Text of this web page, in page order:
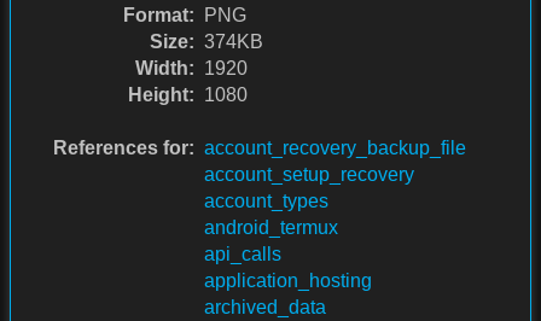
Format:
PNG
Size: 374KB
Width: 1920
Height: 1080
References for: account_recovery_backup_file
account_setup_recovery
account_types
android_termux
api_calls
application_hosting
archived_data